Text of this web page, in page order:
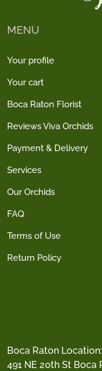
Boca Raton Location:
491 NE 20th St Boca
MENU
Your profile
Your cart
Boca Raton Florist
Reviews Viva Orchids
Payment & Delivery
Services
Our Orchids
FAQ
Terms of Use
Return Policy